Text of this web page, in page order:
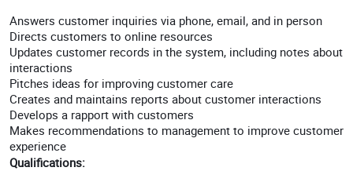
Answers customer inquiries via phone, email, and in person
Directs customers to online resources
Updates customer records in the system, including notes about
interactions
Pitches ideas for improving customer care
Creates and maintains reports about customer interactions
Develops a rapport with customers
Makes recommendations to management to improve customer
experience
Qualifications: